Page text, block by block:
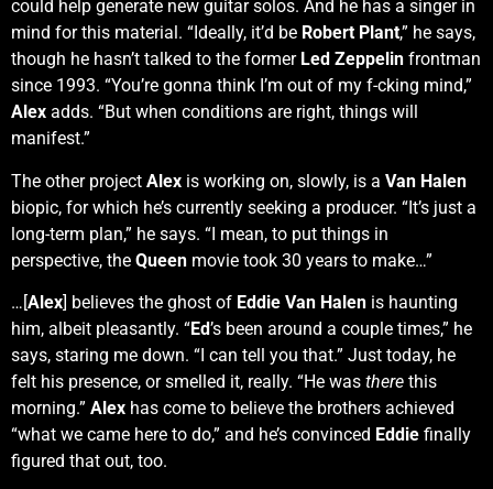
could help generate new guitar solos. And he has a singer in
mind for this material. “Ideally, it’d be Robert Plant,” he says,
though he hasn’t talked to the former Led Zeppelin frontman
since 1993. “You’re gonna think I’m out of my f-cking mind,”
Alex adds. “But when conditions are right, things will
manifest.”
The other project Alex is working on, slowly, is a Van Halen
biopic, for which he’s currently seeking a producer. “It’s just a
long-term plan,” he says. “I mean, to put things in
perspective, the Queen movie took 30 years to make…”
…[Alex] believes the ghost of Eddie Van Halen is haunting
him, albeit pleasantly. “Ed’s been around a couple times,” he
says, staring me down. “I can tell you that.” Just today, he
felt his presence, or smelled it, really. “He was there this
morning.” Alex has come to believe the brothers achieved
“what we came here to do,” and he’s convinced Eddie finally
figured that out, too.